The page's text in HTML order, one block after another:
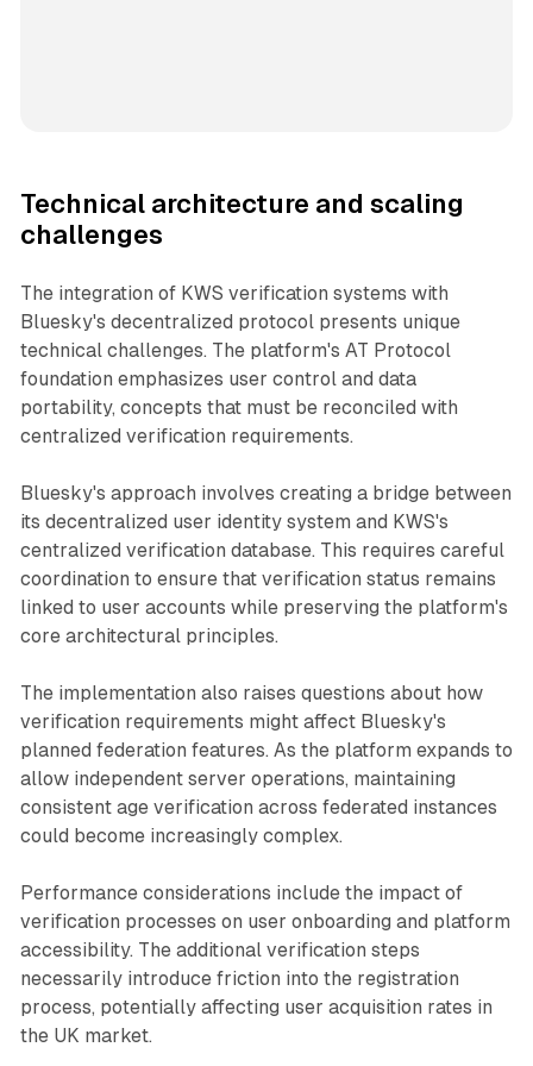
Technical architecture and scaling
challenges
The integration of KWS verification systems with
Bluesky's decentralized protocol presents unique
technical challenges. The platform's AT Protocol
foundation emphasizes user control and data
portability, concepts that must be reconciled with
centralized verification requirements.
Bluesky's approach involves creating a bridge between
its decentralized user identity system and KWS's
centralized verification database. This requires careful
coordination to ensure that verification status remains
linked to user accounts while preserving the platform's
core architectural principles.
The implementation also raises questions about how
verification requirements might affect Bluesky's
planned federation features. As the platform expands to
allow independent server operations, maintaining
consistent age verification across federated instances
could become increasingly complex.
Performance considerations include the impact of
verification processes on user onboarding and platform
accessibility. The additional verification steps
necessarily introduce friction into the registration
process, potentially affecting user acquisition rates in
the UK market.